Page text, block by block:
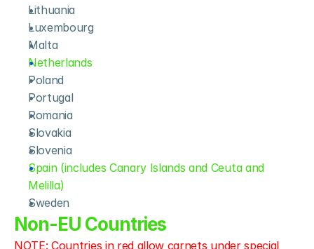
Lithuania
Luxembourg
Malta
Netherlands
Poland
Portugal
Romania
Slovakia
Slovenia
Spain (includes Canary Islands and Ceuta and
Melilla)
Sweden
Non-EU Countries
NOTE: Countries in red allow carnets under special